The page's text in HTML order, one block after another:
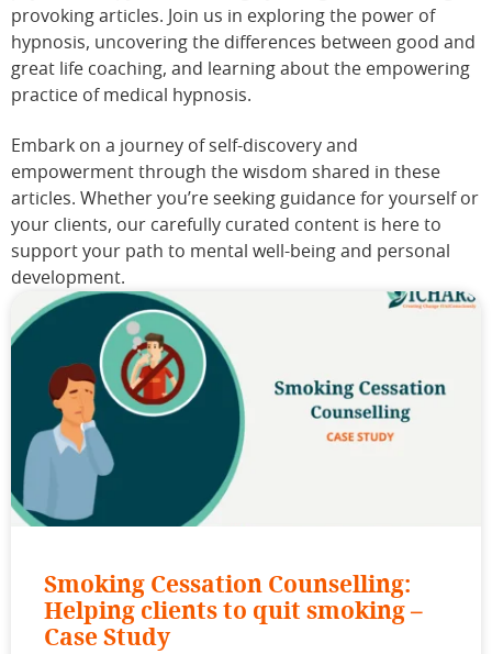
provoking articles. Join us in exploring the power of
hypnosis, uncovering the differences between good and
great life coaching, and learning about the empowering
practice of medical hypnosis.
Embark on a journey of self-discovery and
empowerment through the wisdom shared in these
articles. Whether you’re seeking guidance for yourself or
your clients, our carefully curated content is here to
support your path to mental well-being and personal
development.
Smoking Cessation Counselling:
Helping clients to quit smoking –
Case Study